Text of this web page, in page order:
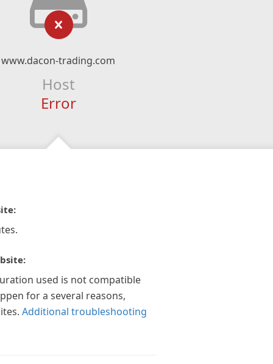
www.dacon-trading.com
Host
Error
used is not compatible
for a several reasons,
Additional troubleshooting